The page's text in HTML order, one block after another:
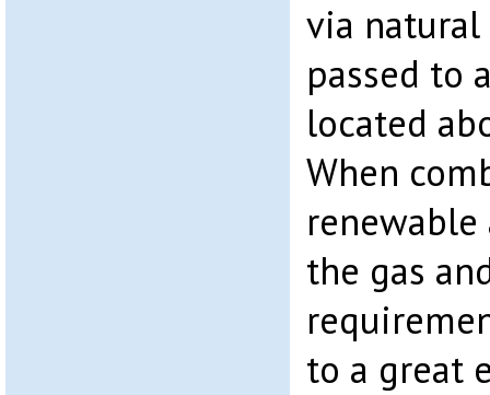
via
passed to
located
When
renewable
the gas
to a great